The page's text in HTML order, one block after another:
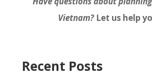
Vietnam?Let us help
Recent Posts